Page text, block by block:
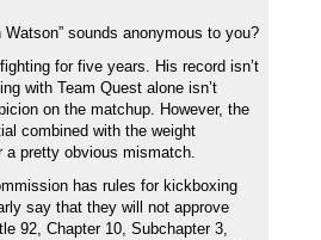
Watson” sounds anonymous to you?
for five years. His record isn’t
with Team Quest alone isn’t
on the matchup. However, the
combined with the weight
a pretty obvious mismatch.
has rules for kickboxing
say that they will not approve
92, Chapter 10, Subchapter 3,